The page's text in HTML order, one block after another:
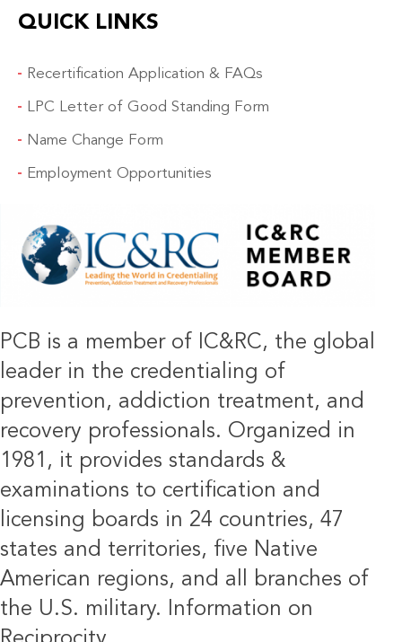
QUICK LINKS
Recertification Application & FAQs
LPC Letter of Good Standing Form
Name Change Form
Employment Opportunities
PCB is a member of IC&RC, the global
leader in the credentialing of
prevention, addiction treatment, and
recovery professionals. Organized in
1981, it provides standards &
examinations to certification and
licensing boards in 24 countries, 47
states and territories, five Native
American regions, and all branches of
the U.S. military. Information on